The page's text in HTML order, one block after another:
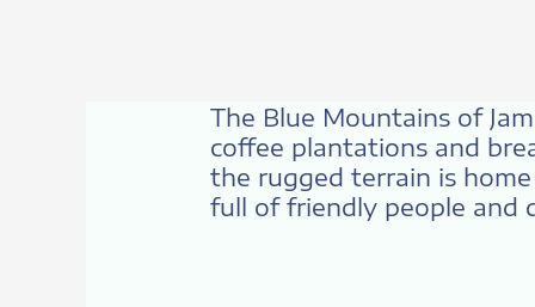
The Blue Mountains of
coffee plantations and
the rugged terrain is
full of friendly people and